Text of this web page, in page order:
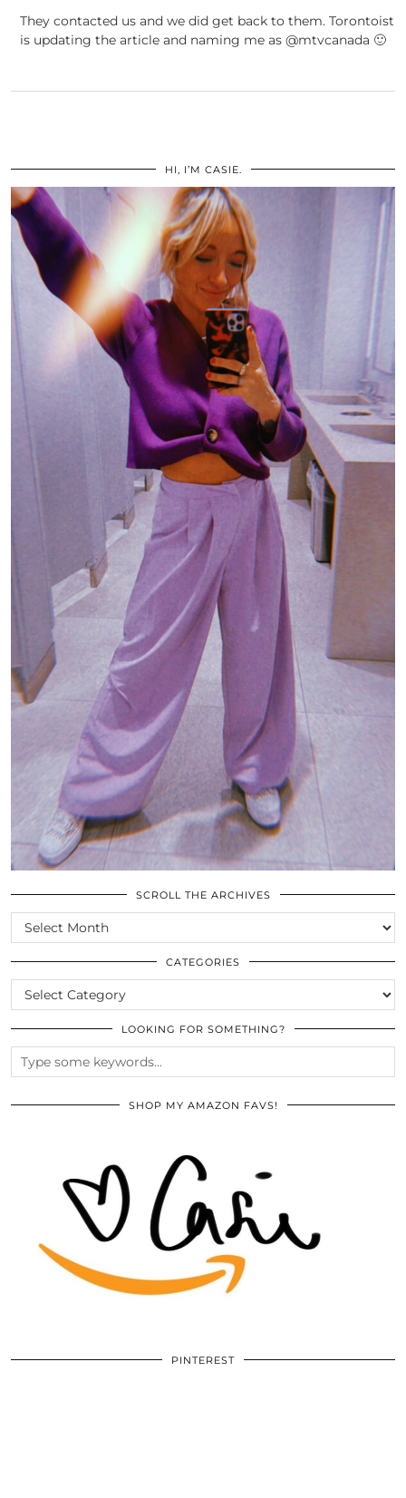
They contacted us and we did get back to them. Torontoist
is updating the article and naming me as @mtvcanada 🙂
HI, I’M CASIE.
SCROLL THE ARCHIVES
SCROLL
THE
ARCHIVES
CATEGORIES
CATEGORIES
LOOKING FOR SOMETHING?
SHOP MY AMAZON FAVS!
PINTEREST